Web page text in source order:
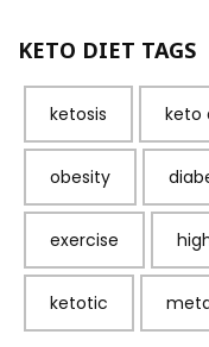
KETO DIET TAGS
ketosis keto
obesity
exercise
ketotic